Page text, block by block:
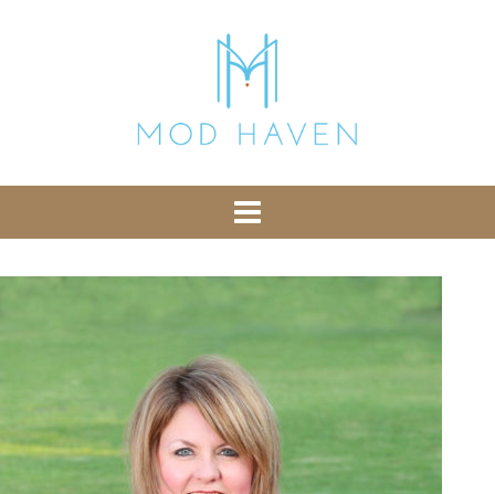
-- End of the comment -->